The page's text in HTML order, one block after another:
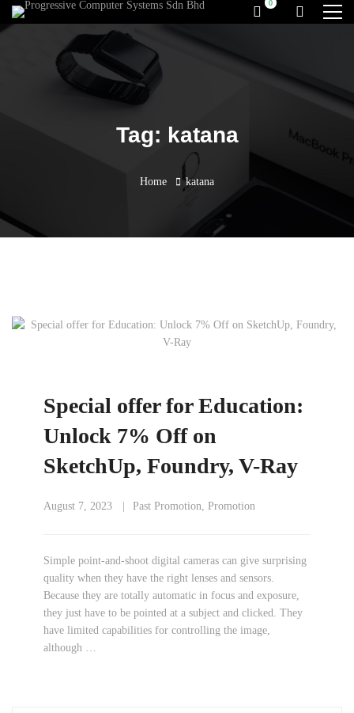
Tag: katana
Home katana
Special offer for Education:
Unlock 7% Off on
SketchUp, Foundry, V-Ray
August 7, 2023 Past Promotion, Promotion
Simple point-and-shoot digital cameras can give surprising
quality when they have the right lenses and sensors.
Because they are totally automatic in focus and exposure,
they just have to be pointed at a subject and clicked. They
have limited capabilities for controlling the image,
although …